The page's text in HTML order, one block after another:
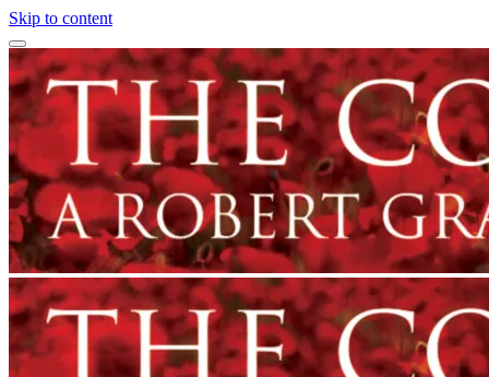
Skip to content